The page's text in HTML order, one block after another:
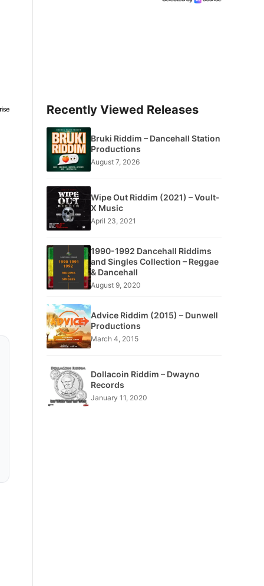
Recently Viewed Releases
Bruki Riddim – Dancehall Station
Productions
August 7, 2026
Wipe Out Riddim (2021) – Voult-
X Music
April 23, 2021
1990-1992 Dancehall Riddims
and Singles Collection – Reggae
& Dancehall
August 9, 2020
Advice Riddim (2015) – Dunwell
Productions
March 4, 2015
Dollacoin Riddim – Dwayno
Records
January 11, 2020